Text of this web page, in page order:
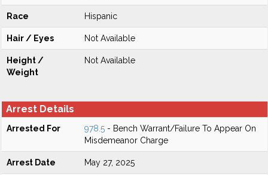
Race Hispanic
Hair / Eyes Not Available
Height /
Weight
Not Available
Arrest Details
Arrested For 978.5 - Bench Warrant/Failure To Appear On
Misdemeanor Charge
Arrest Date May 27, 2025